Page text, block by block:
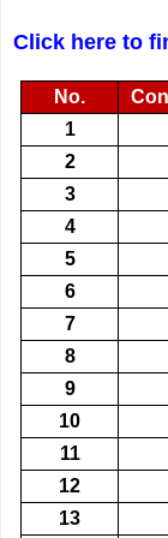
Click here to
No.
1
2
3
4
5
6
7
8
9
10
11
12
13